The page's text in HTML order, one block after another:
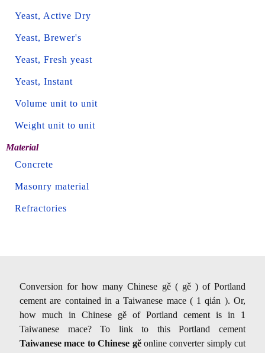
Yeast, Active Dry
Yeast, Brewer's
Yeast, Fresh yeast
Yeast, Instant
Volume unit to unit
Weight unit to unit
Material
Concrete
Masonry material
Refractories
Conversion for how many Chinese gě ( gě ) of Portland
cement are contained in a Taiwanese mace ( 1 qián ). Or,
how much in Chinese gě of Portland cement is in 1
Taiwanese mace? To link to this Portland cement
Taiwanese mace to Chinese gěonline converter simply cut